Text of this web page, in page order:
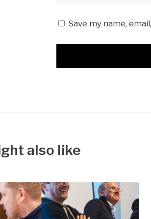
Save my name,
also like